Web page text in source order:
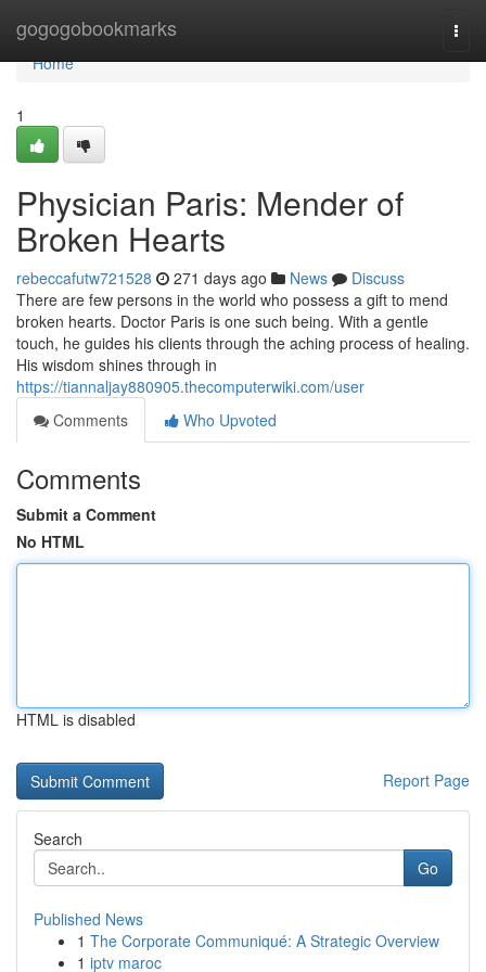
gogogobookmarks
Home
Home
1
Physician Paris: Mender of
Broken Hearts
rebeccafutw721528 271 days ago News
Discuss
There are few persons in the world who possess a gift to mend
broken hearts. Doctor Paris is one such being. With a gentle
touch, he guides his clients through the aching process of healing.
His wisdom shines through in
https://tiannaljay880905.thecomputerwiki.com/user
Comments
Who Upvoted
Comments
Submit a Comment
No HTML
HTML is disabled
Report Page
Search
Go
Published News
1 The Corporate Communiqué: A Strategic Overview
1 iptv maroc